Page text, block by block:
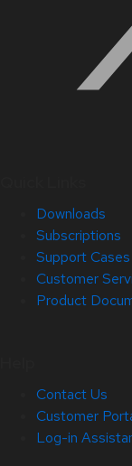
Downloads
Subscriptions
Support Cases
Customer
Product
Contact Us
Customer
Log-in